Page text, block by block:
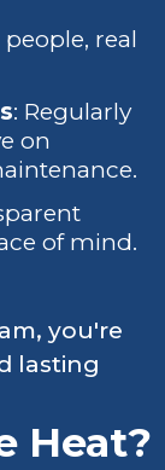
people, real
: Regularly
on
of mind.
you're
lasting
Heat?